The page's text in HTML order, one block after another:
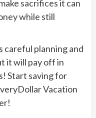
sacrifices it can
while still
careful planning and
it will pay off in
Start saving for
Vacation